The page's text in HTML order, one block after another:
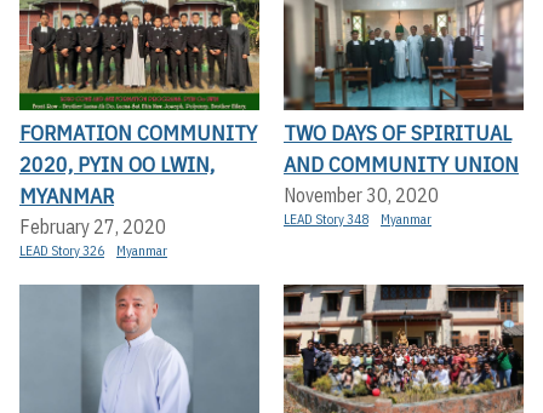
FORMATION COMMUNITY
2020, PYIN OO LWIN,
MYANMAR
February 27, 2020
LEAD Story 326 Myanmar
TWO DAYS OF SPIRITUAL
AND COMMUNITY UNION
November 30, 2020
LEAD Story 348 Myanmar